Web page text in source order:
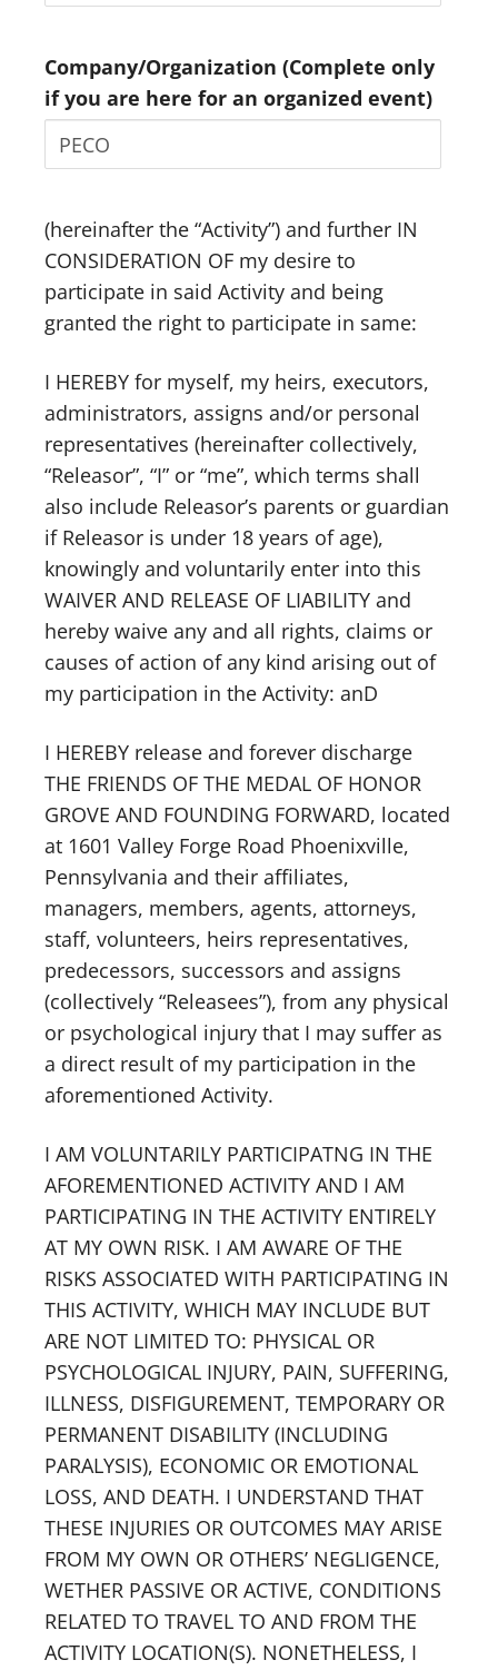
Company/Organization (Complete only
if you are here for an organized event)
(hereinafter the “Activity”) and further IN
CONSIDERATION OF my desire to
participate in said Activity and being
granted the right to participate in same:
I HEREBY for myself, my heirs, executors,
administrators, assigns and/or personal
representatives (hereinafter collectively,
“Releasor”, “I” or “me”, which terms shall
also include Releasor’s parents or guardian
if Releasor is under 18 years of age),
knowingly and voluntarily enter into this
WAIVER AND RELEASE OF LIABILITY and
hereby waive any and all rights, claims or
causes of action of any kind arising out of
my participation in the Activity: anD
I HEREBY release and forever discharge
THE FRIENDS OF THE MEDAL OF HONOR
GROVE AND FOUNDING FORWARD, located
at 1601 Valley Forge Road Phoenixville,
Pennsylvania and their affiliates,
managers, members, agents, attorneys,
staff, volunteers, heirs representatives,
predecessors, successors and assigns
(collectively “Releasees”), from any physical
or psychological injury that I may suffer as
a direct result of my participation in the
aforementioned Activity.
I AM VOLUNTARILY PARTICIPATNG IN THE
AFOREMENTIONED ACTIVITY AND I AM
PARTICIPATING IN THE ACTIVITY ENTIRELY
AT MY OWN RISK. I AM AWARE OF THE
RISKS ASSOCIATED WITH PARTICIPATING IN
THIS ACTIVITY, WHICH MAY INCLUDE BUT
ARE NOT LIMITED TO: PHYSICAL OR
PSYCHOLOGICAL INJURY, PAIN, SUFFERING,
ILLNESS, DISFIGUREMENT, TEMPORARY OR
PERMANENT DISABILITY (INCLUDING
PARALYSIS), ECONOMIC OR EMOTIONAL
LOSS, AND DEATH. I UNDERSTAND THAT
THESE INJURIES OR OUTCOMES MAY ARISE
FROM MY OWN OR OTHERS’ NEGLIGENCE,
WETHER PASSIVE OR ACTIVE, CONDITIONS
RELATED TO TRAVEL TO AND FROM THE
ACTIVITY LOCATION(S). NONETHELESS, I